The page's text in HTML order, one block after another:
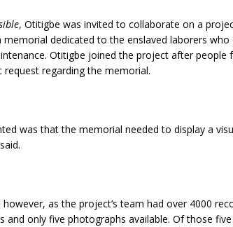
, Otitigbe was invited to collaborate on a
dedicated to the enslaved laborers
Otitigbe joined the project after people
regarding the memorial.
was that the memorial needed to display a
as the project’s team had over 4000
and only five photographs available. Of those